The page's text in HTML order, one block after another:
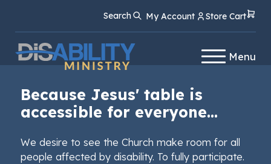
Content
navigation
Search My Account Store Cart
Menu
Because Jesus' table is
accessible for everyone...
We desire to see the Church make room for all
people affected by disability. To fully participate.